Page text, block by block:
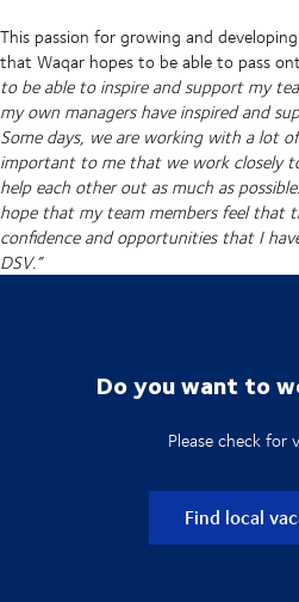
This passion for growing and
that Waqar hopes to be able to pass
to be able to inspire and support my
my own managers have inspired and
Some days, we are working with a lot
important to me that we work closely
help each other out as much as
hope that my team members feel that
confidence and opportunities that I
DSV.”
Do you want to
Please check for
Find local